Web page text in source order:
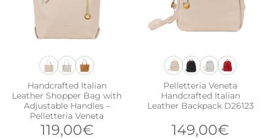
Handcrafted Italian
Leather Shopper Bag with
Adjustable Handles –
Pelletteria Veneta
119,00€
Pelletteria Veneta
Handcrafted Italian
Leather Backpack D26123
149,00€